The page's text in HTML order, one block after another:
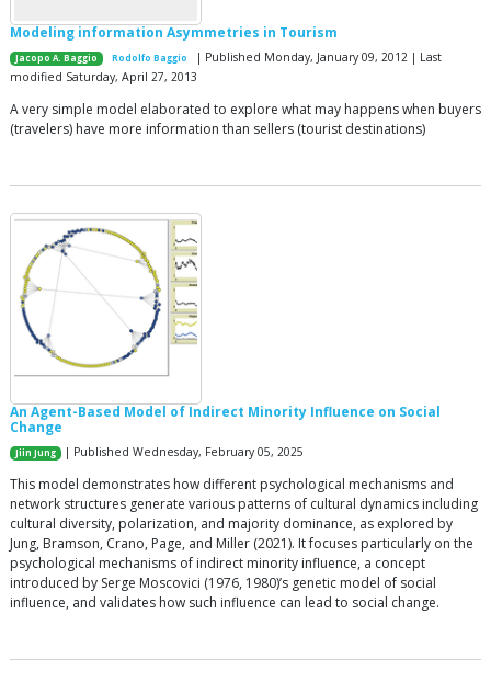
Modeling information Asymmetries in Tourism
Jacopo A. Baggio Rodolfo Baggio
| Published Monday, January 09, 2012 | Last
modified Saturday, April 27, 2013
A very simple model elaborated to explore what may happens when buyers
(travelers) have more information than sellers (tourist destinations)
An Agent-Based Model of Indirect Minority Influence on Social
Change
Jiin Jung | Published Wednesday, February 05, 2025
This model demonstrates how different psychological mechanisms and
network structures generate various patterns of cultural dynamics including
cultural diversity, polarization, and majority dominance, as explored by
Jung, Bramson, Crano, Page, and Miller (2021). It focuses particularly on the
psychological mechanisms of indirect minority influence, a concept
introduced by Serge Moscovici (1976, 1980)’s genetic model of social
influence, and validates how such influence can lead to social change.